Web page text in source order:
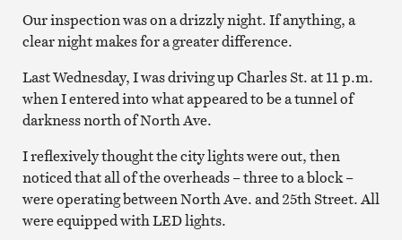
Our inspection was on a drizzly night. If anything, a
clear night makes for a greater difference.
Last Wednesday, I was driving up Charles St. at 11 p.m.
when I entered into what appeared to be a tunnel of
darkness north of North Ave.
I reflexively thought the city lights were out, then
noticed that all of the overheads – three to a block –
were operating between North Ave. and 25th Street. All
were equipped with LED lights.